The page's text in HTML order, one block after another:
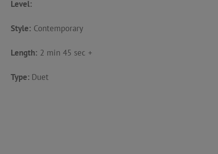
Level:
Style: Contemporary
Length: 2 min 45 sec +
Type: Duet